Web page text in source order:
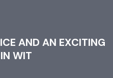
ICE AND AN EXCITING
IN WIT